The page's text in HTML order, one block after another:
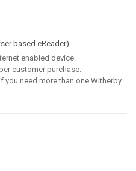
based eReader)
enabled device.
customer purchase.
you need more than one Witherby